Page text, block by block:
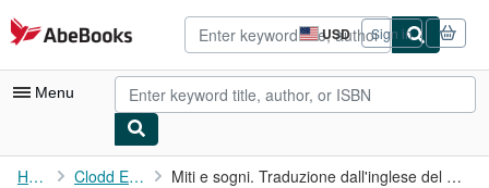
Skip to main content
AbeBooks.com USD
Site
shopping
preferences
Sign in
Menu
My Account
Home Clodd Edward Miti e sogni. Traduzione dall'inglese del Dr. Giuseppe Nobili